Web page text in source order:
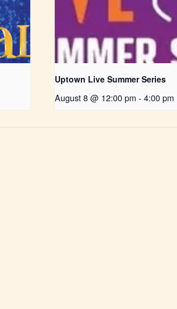
Uptown Live Summer Series
August 8 @ 12:00 pm - 4:00 pm